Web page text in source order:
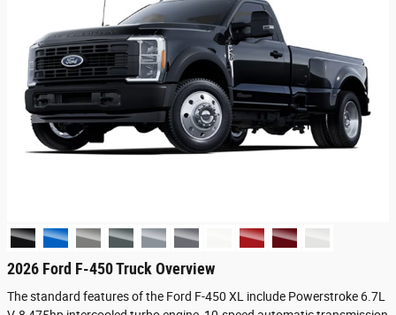
2026 Ford F-450 Truck Overview
The standard features of the Ford F-450 XL include Powerstroke 6.7L